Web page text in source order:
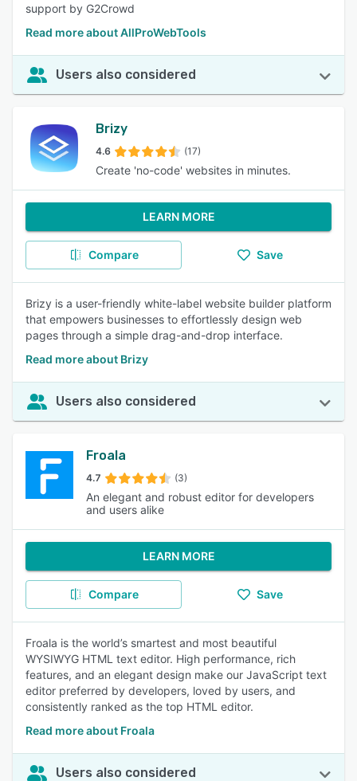
support by G2Crowd
Read more about AllProWebTools
Users also considered
Brizy
4.6 (17)
Create 'no-code' websites in minutes.
LEARN MORE
Compare Save
Brizy is a user-friendly white-label website builder platform
that empowers businesses to effortlessly design web
pages through a simple drag-and-drop interface.
Read more about Brizy
Users also considered
Froala
4.7 (3)
An elegant and robust editor for developers
and users alike
LEARN MORE
Compare Save
Froala is the world’s smartest and most beautiful
WYSIWYG HTML text editor. High performance, rich
features, and an elegant design make our JavaScript text
editor preferred by developers, loved by users, and
consistently ranked as the top HTML editor.
Read more about Froala
Users also considered